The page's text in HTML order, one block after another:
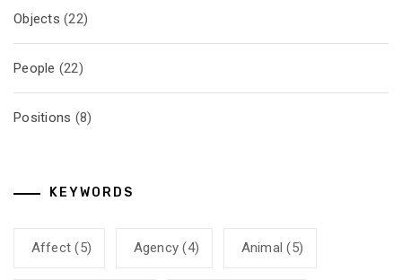
Objects (22)
People (22)
Positions (8)
KEYWORDS
Affect (5) Agency (4) Animal (5)